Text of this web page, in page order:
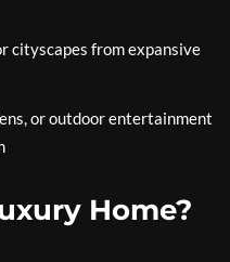
cityscapes from expansive
or outdoor entertainment
Home?